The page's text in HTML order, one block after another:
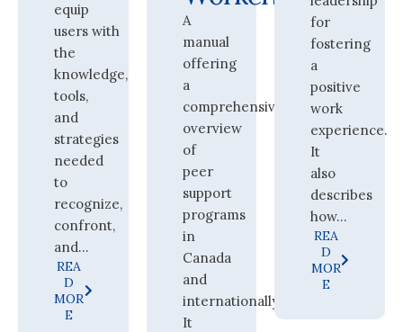
equip
users with
the
knowledge,
tools,
and
strategies
needed
to
recognize,
confront,
and...
REA
D
MOR
E
A
manual
offering
a
comprehensive
overview
of
peer
support
programs
in
Canada
and
internationally.
It
for
fostering
a
positive
work
experience.
It
also
describes
how...
REA
D
MOR
E